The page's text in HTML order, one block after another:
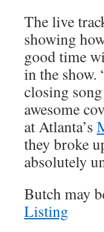
The live
showing
good time
in the show.
closing
awesome
at Atlanta’s
they broke
absolutely
Butch may
Listing